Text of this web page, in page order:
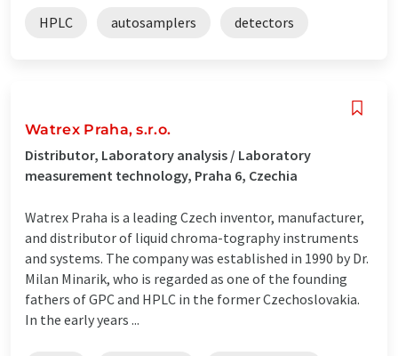
HPLC autosamplers detectors
Watrex Praha, s.r.o.
Distributor, Laboratory analysis / Laboratory
measurement technology, Praha 6, Czechia
Watrex Praha is a leading Czech inventor, manufacturer,
and distributor of liquid chroma-tography instruments
and systems. The company was established in 1990 by Dr.
Milan Minarik, who is regarded as one of the founding
fathers of GPC and HPLC in the former Czechoslovakia.
In the early years ...